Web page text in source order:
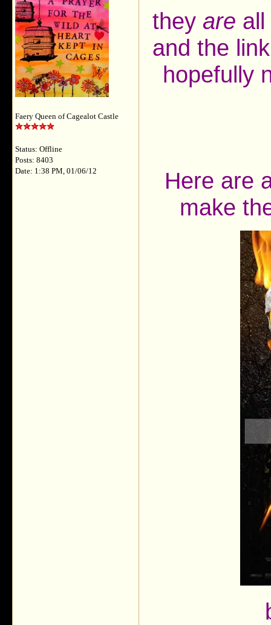
Faery Queen of Cagealot Castle
Status: Offline
Posts: 8403
Date: 1:38 PM, 01/06/12
they are
and the
hopefully
Here are
make